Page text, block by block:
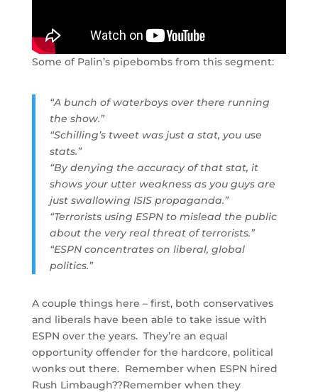
Some of Palin’s pipebombs from this segment:
“A bunch of waterboys over there running
the show.”
“Schilling’s tweet was just a stat, you use
stats.”
“By denying the accuracy of that stat, it
shows your utter weakness as you guys are
just swallowing ISIS propaganda.”
“Terrorists using ESPN to mislead the public
about the very real threat of terrorists.”
“ESPN concentrates on liberal, global
politics.”
A couple things here – first, both conservatives
and liberals have been able to take issue with
ESPN over the years. They’re an equal
opportunity offender for the hardcore, political
wonks out there. Remember when ESPN hired
Rush Limbaugh??Remember when they